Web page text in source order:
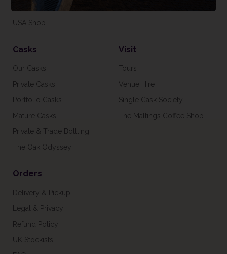
Trade Enquiries
USA Shop
Casks
Our Casks
Private Casks
Portfolio Casks
Mature Casks
Private & Trade Bottling
The Oak Odyssey
Visit
Tours
Venue Hire
Single Cask Society
The Maltings Coffee Shop
Orders
Delivery & Pickup
Legal & Privacy
Refund Policy
UK Stockists